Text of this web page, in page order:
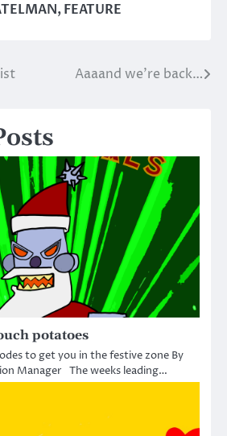
,FEATURE
Aaaand we’re back…
potatoes
to get you in the festive zone By
Manager The weeks leading…